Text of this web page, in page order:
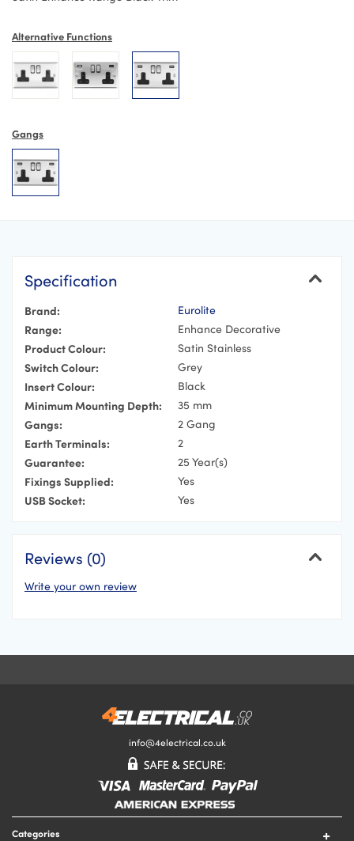
Alternative Functions
Gangs
Specification
Brand: Eurolite
Range: Enhance Decorative
Product Colour: Satin Stainless
Switch Colour: Grey
Insert Colour: Black
Minimum Mounting Depth: 35 mm
Gangs: 2 Gang
Earth Terminals: 2
Guarantee: 25 Year(s)
Fixings Supplied: Yes
USB Socket: Yes
Reviews (0)
Write your own review
info@4electrical.co.uk
Categories